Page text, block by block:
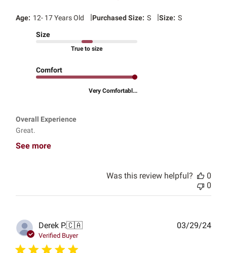
Age: 12- 17 Years Old |Purchased Size: S |Size: S
Size
True to size
Comfort
Very Comfortabl...
Overall Experience
Great.
See more
Was this review helpful?
0
0
Derek P.🇨🇦
Verified Buyer
03/29/24